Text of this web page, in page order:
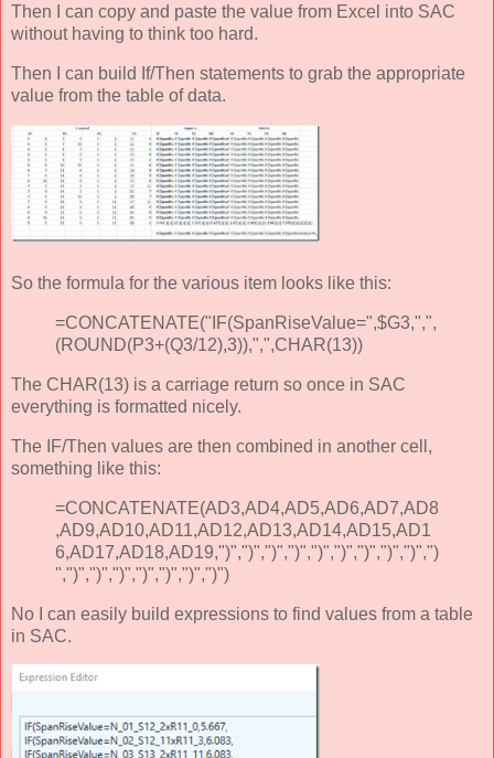
Then I can copy and paste the value from Excel into SAC
without having to think too hard.
Then I can build If/Then statements to grab the appropriate
value from the table of data.
So the formula for the various item looks like this:
=CONCATENATE("IF(SpanRiseValue=",$G3,",",
(ROUND(P3+(Q3/12),3)),",",CHAR(13))
The CHAR(13) is a carriage return so once in SAC
everything is formatted nicely.
The IF/Then values are then combined in another cell,
something like this:
=CONCATENATE(AD3,AD4,AD5,AD6,AD7,AD8
,AD9,AD10,AD11,AD12,AD13,AD14,AD15,AD1
6,AD17,AD18,AD19,")",")",")",")",")",")",")",")",")",")
",")",")",")",")",")",")",")")
No I can easily build expressions to find values from a table
in SAC.